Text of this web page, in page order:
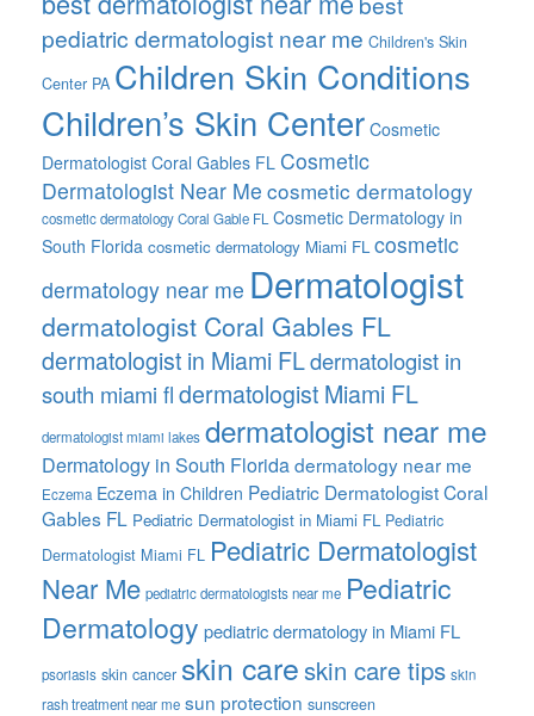
pediatric dermatologist near me Children's Skin
Center PA Children Skin Conditions
Children’s Skin Center Cosmetic
Dermatologist Coral Gables FL Cosmetic
Dermatologist Near Me cosmetic dermatology
cosmetic dermatology Coral Gable FL Cosmetic Dermatology in
South Florida cosmetic dermatology Miami FL cosmetic
dermatology near me Dermatologist
dermatologist Coral Gables FL
dermatologist in Miami FLdermatologist in
south miami fldermatologist Miami FL
dermatologist miami lakes dermatologist near me
Dermatology in South Floridadermatology near me
Eczema Eczema in Children Pediatric Dermatologist Coral
Gables FL Pediatric Dermatologist in Miami FL Pediatric
Dermatologist Miami FL Pediatric Dermatologist
Near Me pediatric dermatologists near me Pediatric
Dermatology pediatric dermatology in Miami FL
psoriasis skin cancer skin careskin care tips skin
rash treatment near me sun protection sunscreen